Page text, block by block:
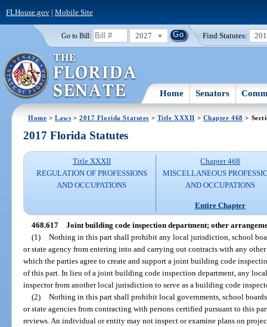
FLHouse.gov| Mobile Site
Go to Bill: 2027 Find Statutes:
Home Senators
Home >Laws >2017 Florida Statutes > Title XXXII > Chapter 468 >
2017 Florida Statutes
Title XXXII
REGULATION OF PROFESSIONS
AND OCCUPATIONS
Chapter 468
MISCELLANEOUS
AND OCCUPATIONS
Entire Chapter
468.617 Joint building code inspection department; other
(1) Nothing in this part shall prohibit any local jurisdiction, school
or state agency from entering into and carrying out contracts with any
which the parties agree to create and support a joint building code
of this part. In lieu of a joint building code inspection department, any
inspector from another local jurisdiction to serve as a building code
(2) Nothing in this part shall prohibit local governments, school
or state agencies from contracting with persons certified pursuant to this
reviews. An individual or entity may not inspect or examine plans on